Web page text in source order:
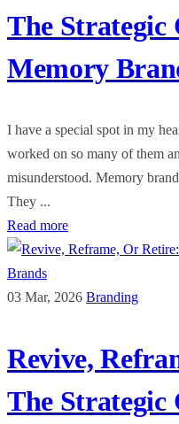
The Strategic
Memory
I have a special spot in my
worked on so many of them
misunderstood. Memory
They ...
Read more
03 Mar, 2026 Branding
Revive,
The Strategic